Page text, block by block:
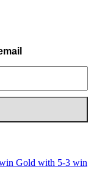
Gold with 5-3 win